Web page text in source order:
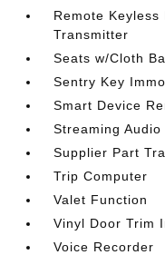
Remote
Transmitter
Seats w/Cloth
Sentry Key
Smart Device
Streaming Audio
Supplier Part
Trip Computer
Valet Function
Vinyl Door Trim
Voice Recorder